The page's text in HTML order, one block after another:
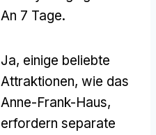
An 7 Tage.
Ja, einige beliebte
Attraktionen, wie das
Anne-Frank-Haus,
erfordern separate